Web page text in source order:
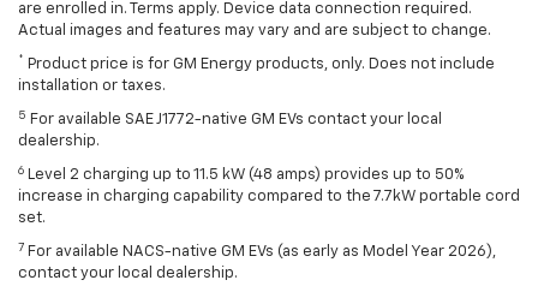
are enrolled in. Terms apply. Device data connection required.
Actual images and features may vary and are subject to change.
* Product price is for GM Energy products, only. Does not include
installation or taxes.
5 For available SAE J1772-native GM EVs contact your local
dealership.
6 Level 2 charging up to 11.5 kW (48 amps) provides up to 50%
increase in charging capability compared to the 7.7kW portable cord
set.
7 For available NACS-native GM EVs (as early as Model Year 2026),
contact your local dealership.